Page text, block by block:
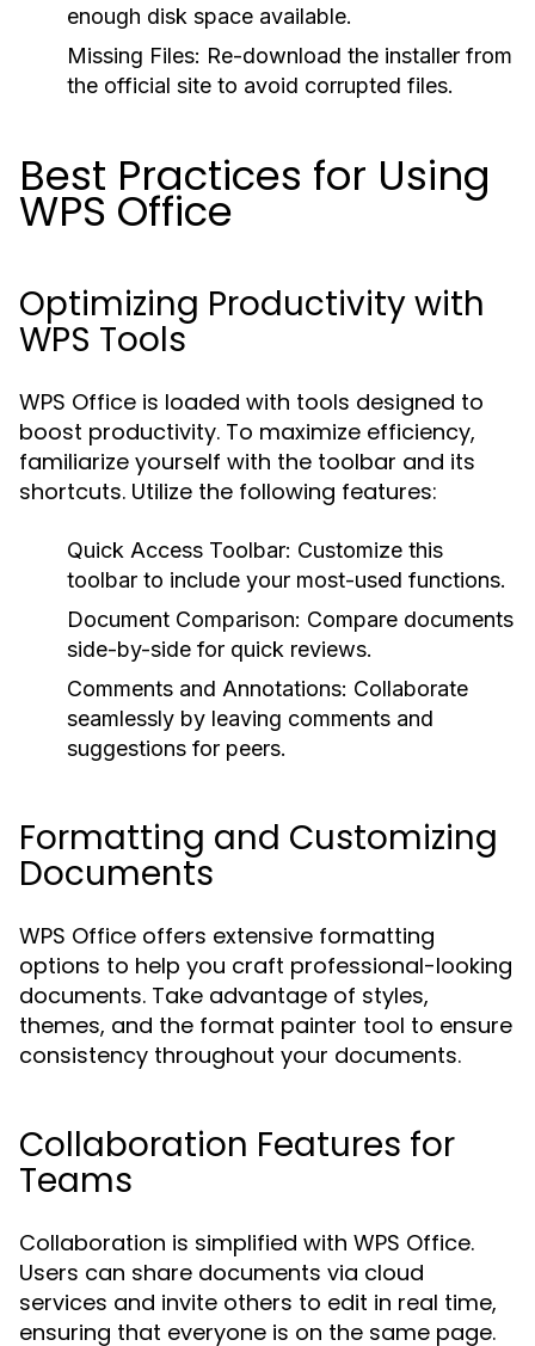
enough disk space available.
Missing Files: Re-download the installer from
the official site to avoid corrupted files.
Best Practices for Using
WPS Office
Optimizing Productivity with
WPS Tools
WPS Office is loaded with tools designed to
boost productivity. To maximize efficiency,
familiarize yourself with the toolbar and its
shortcuts. Utilize the following features:
Quick Access Toolbar: Customize this
toolbar to include your most-used functions.
Document Comparison: Compare documents
side-by-side for quick reviews.
Comments and Annotations: Collaborate
seamlessly by leaving comments and
suggestions for peers.
Formatting and Customizing
Documents
WPS Office offers extensive formatting
options to help you craft professional-looking
documents. Take advantage of styles,
themes, and the format painter tool to ensure
consistency throughout your documents.
Collaboration Features for
Teams
Collaboration is simplified with WPS Office.
Users can share documents via cloud
services and invite others to edit in real time,
ensuring that everyone is on the same page.